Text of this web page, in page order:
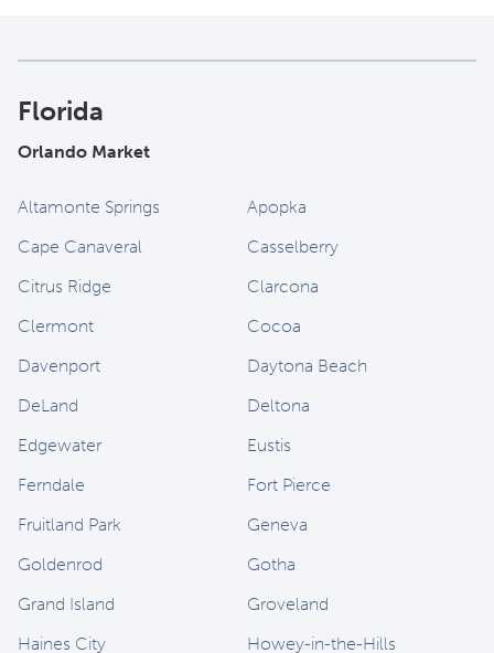
Florida
Orlando Market
Altamonte Springs
Apopka
Cape Canaveral
Casselberry
Citrus Ridge
Clarcona
Clermont
Cocoa
Davenport
Daytona Beach
DeLand
Deltona
Edgewater
Eustis
Ferndale
Fort Pierce
Fruitland Park
Geneva
Goldenrod
Gotha
Grand Island
Groveland
Haines City
Howey-in-the-Hills